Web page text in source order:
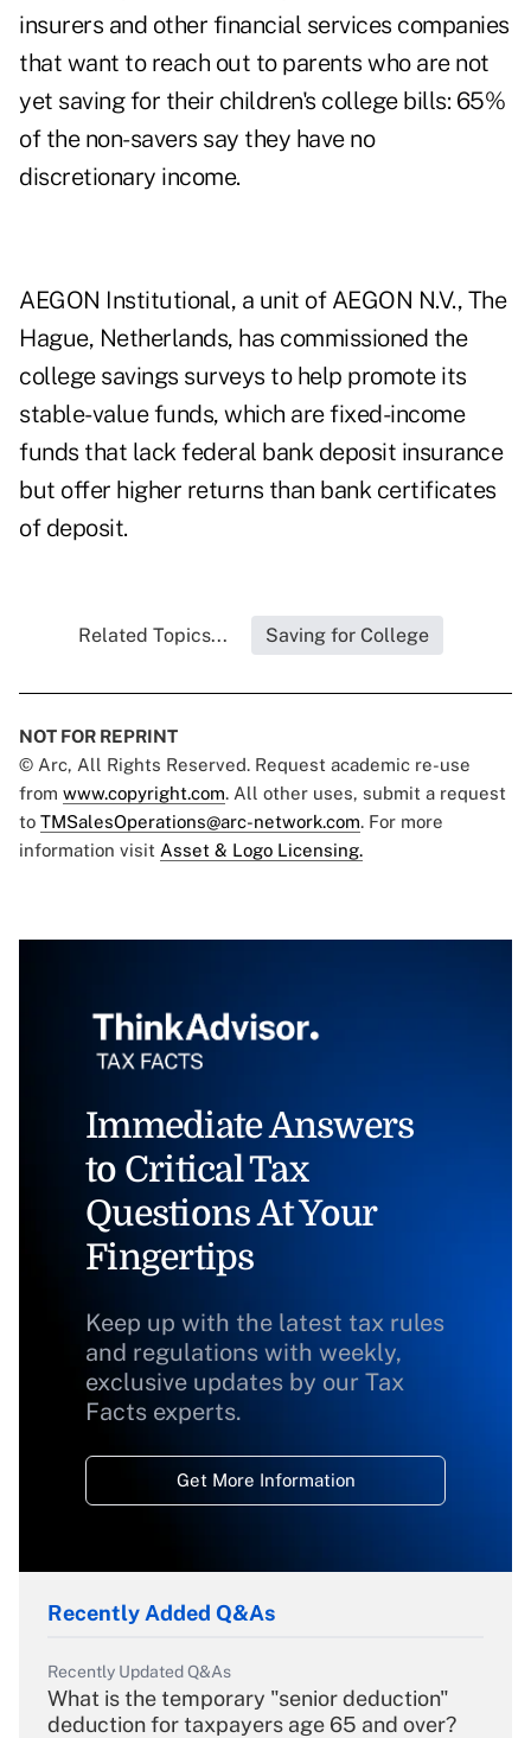
insurers and other financial services companies
that want to reach out to parents who are not
yet saving for their children's college bills: 65%
of the non-savers say they have no
discretionary income.
AEGON Institutional, a unit of AEGON N.V., The
Hague, Netherlands, has commissioned the
college savings surveys to help promote its
stable-value funds, which are fixed-income
funds that lack federal bank deposit insurance
but offer higher returns than bank certificates
of deposit.
Related Topics... Saving for College
NOT FOR REPRINT
© Arc, All Rights Reserved. Request academic re-use
from www.copyright.com. All other uses, submit a request
to TMSalesOperations@arc-network.com. For more
information visit Asset & Logo Licensing.
Immediate Answers
to Critical Tax
Questions At Your
Fingertips
Keep up with the latest tax rules
and regulations with weekly,
exclusive updates by our Tax
Facts experts.
Get More Information
Recently Added Q&As
Recently Updated Q&As
What is the temporary "senior deduction"
deduction for taxpayers age 65 and over?